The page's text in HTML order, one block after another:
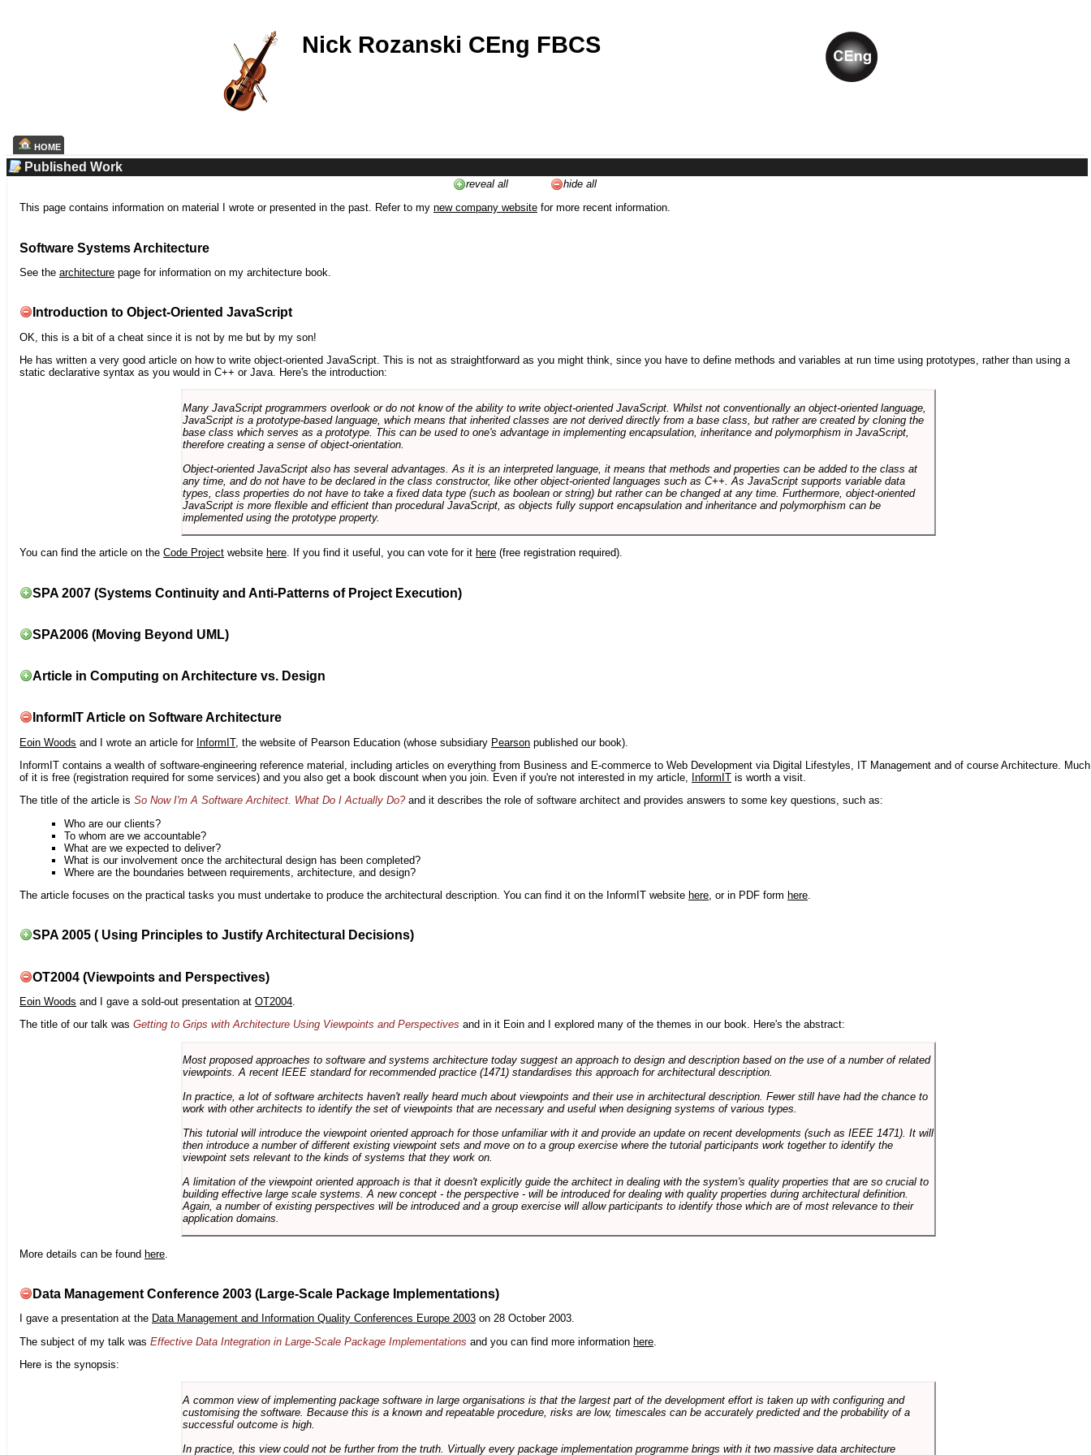
Nick Rozanski CEng FBCS
HOME
Published Work
reveal all
hide all
This page contains information on material I wrote or presented in the past. Refer to my new company website for more recent information.
Software Systems Architecture
See the architecture page for information on my architecture book.
Introduction to Object-Oriented JavaScript
OK, this is a bit of a cheat since it is not by me but by my son!
He has written a very good article on how to write object-oriented JavaScript. This is not as straightforward as you might think, since you have to define methods and variables at run time using prototypes, rather than using a
static declarative syntax as you would in C++ or Java. Here's the introduction:
Many JavaScript programmers overlook or do not know of the ability to write object-oriented JavaScript. Whilst not conventionally an object-oriented language,
JavaScript is a prototype-based language, which means that inherited classes are not derived directly from a base class, but rather are created by cloning the
base class which serves as a prototype. This can be used to one's advantage in implementing encapsulation, inheritance and polymorphism in JavaScript,
therefore creating a sense of object-orientation.
Object-oriented JavaScript also has several advantages. As it is an interpreted language, it means that methods and properties can be added to the class at
any time, and do not have to be declared in the class constructor, like other object-oriented languages such as C++. As JavaScript supports variable data
types, class properties do not have to take a fixed data type (such as boolean or string) but rather can be changed at any time. Furthermore, object-oriented
JavaScript is more flexible and efficient than procedural JavaScript, as objects fully support encapsulation and inheritance and polymorphism can be
implemented using the prototype property.
You can find the article on the Code Project website here. If you find it useful, you can vote for it here (free registration required).
SPA 2007 (Systems Continuity and Anti-Patterns of Project Execution)
SPA2006 (Moving Beyond UML)
Article in Computing on Architecture vs. Design
InformIT Article on Software Architecture
Eoin Woods and I wrote an article for InformIT, the website of Pearson Education (whose subsidiary Pearson published our book).
InformIT contains a wealth of software-engineering reference material, including articles on everything from Business and E-commerce to Web Development via Digital Lifestyles, IT Management and of course Architecture. Much
of it is free (registration required for some services) and you also get a book discount when you join. Even if you're not interested in my article, InformIT is worth a visit.
The title of the article is So Now I'm A Software Architect. What Do I Actually Do?and it describes the role of software architect and provides answers to some key questions, such as:
Who are our clients?
To whom are we accountable?
What are we expected to deliver?
What is our involvement once the architectural design has been completed?
Where are the boundaries between requirements, architecture, and design?
The article focuses on the practical tasks you must undertake to produce the architectural description. You can find it on the InformIT website here, or in PDF form here.
SPA 2005 ( Using Principles to Justify Architectural Decisions)
OT2004 (Viewpoints and Perspectives)
Eoin Woods and I gave a sold-out presentation at OT2004
The title of our talk was Getting to Grips with Architecture Using Viewpoints and Perspectives and in it Eoin and I explored many of the themes in our book. Here's the abstract:
Most proposed approaches to software and systems architecture today suggest an approach to design and description based on the use of a number of related
viewpoints. A recent IEEE standard for recommended practice (1471) standardises this approach for architectural description.
In practice, a lot of software architects haven't really heard much about viewpoints and their use in architectural description. Fewer still have had the chance to
work with other architects to identify the set of viewpoints that are necessary and useful when designing systems of various types.
This tutorial will introduce the viewpoint oriented approach for those unfamiliar with it and provide an update on recent developments (such as IEEE 1471). It will
then introduce a number of different existing viewpoint sets and move on to a group exercise where the tutorial participants work together to identify the
viewpoint sets relevant to the kinds of systems that they work on.
A limitation of the viewpoint oriented approach is that it doesn't explicitly guide the architect in dealing with the system's quality properties that are so crucial to
building effective large scale systems. A new concept - the perspective - will be introduced for dealing with quality properties during architectural definition.
Again, a number of existing perspectives will be introduced and a group exercise will allow participants to identify those which are of most relevance to their
application domains.
More details can be found here
Data Management Conference 2003 (Large-Scale Package Implementations)
I gave a presentation at the Data Management and Information Quality Conferences Europe 2003 on 28 October 2003.
The subject of my talk was Effective Data Integration in Large-Scale Package Implementations and you can find more information here
Here is the synopsis:
A common view of implementing package software in large organisations is that the largest part of the development effort is taken up with configuring and
customising the software. Because this is a known and repeatable procedure, risks are low, timescales can be accurately predicted and the probability of a
successful outcome is high.
In practice, this view could not be further from the truth. Virtually every package implementation programme brings with it two massive data architecture